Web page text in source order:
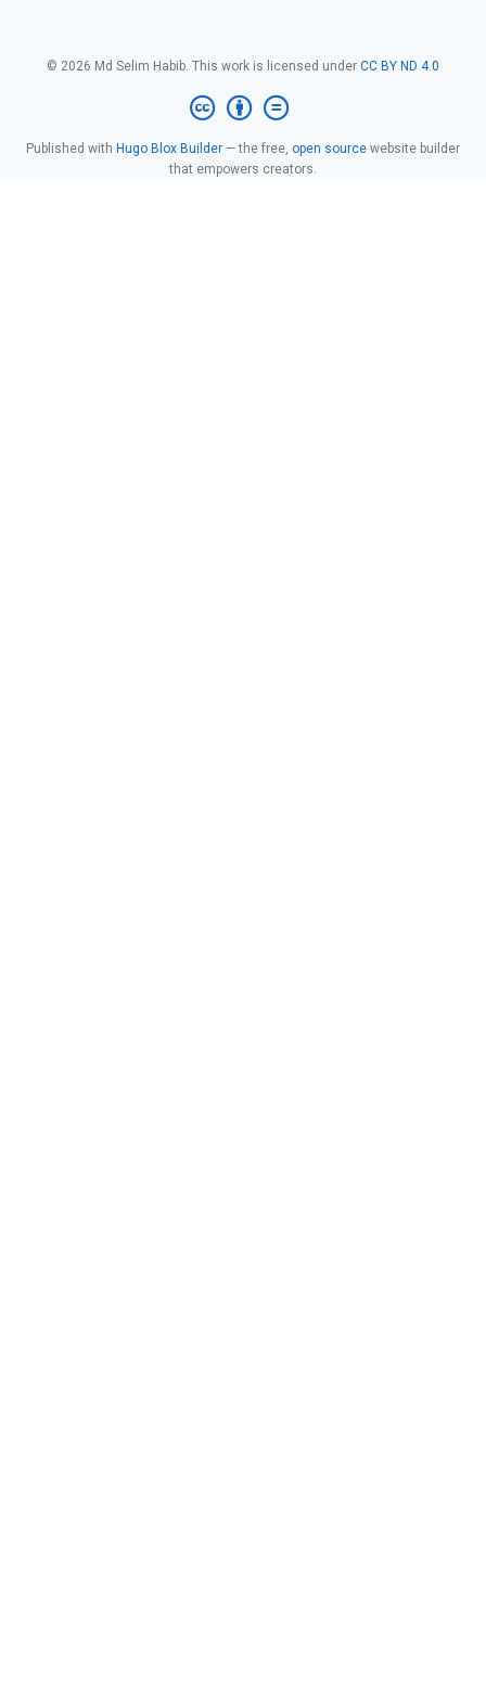
© 2026 Md Selim Habib. This work is licensed under CC BY ND 4.0
Published with Hugo Blox Builder — the free, open source website builder
that empowers creators.